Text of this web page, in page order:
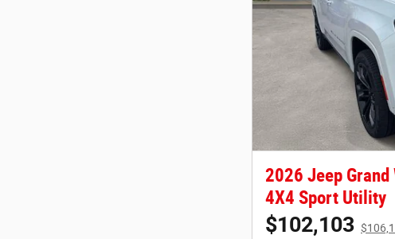
2026 Jeep Grand
4X4 Sport Utility
$102,103